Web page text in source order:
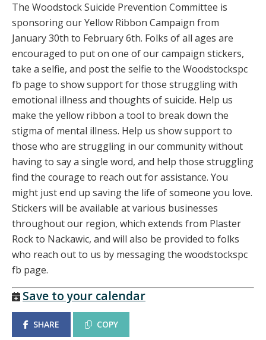
The Woodstock Suicide Prevention Committee is
sponsoring our Yellow Ribbon Campaign from
January 30th to February 6th. Folks of all ages are
encouraged to put on one of our campaign stickers,
take a selfie, and post the selfie to the Woodstockspc
fb page to show support for those struggling with
emotional illness and thoughts of suicide. Help us
make the yellow ribbon a tool to break down the
stigma of mental illness. Help us show support to
those who are struggling in our community without
having to say a single word, and help those struggling
find the courage to reach out for assistance. You
might just end up saving the life of someone you love.
Stickers will be available at various businesses
throughout our region, which extends from Plaster
Rock to Nackawic, and will also be provided to folks
who reach out to us by messaging the woodstockspc
fb page.
Save to your calendar
SHARE COPY